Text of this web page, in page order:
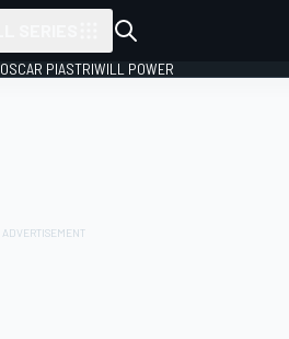
OSCAR PIASTRIWILL POWER